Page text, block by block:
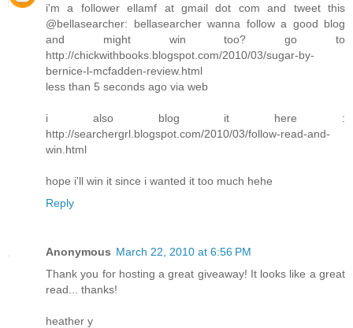
i'm a follower ellamf at gmail dot com and tweet this
@bellasearcher: bellasearcher wanna follow a good blog
and might win too? go to
http://chickwithbooks.blogspot.com/2010/03/sugar-by-
bernice-l-mcfadden-review.html
less than 5 seconds ago via web
i also blog it here :
http://searchergrl.blogspot.com/2010/03/follow-read-and-
win.html
hope i'll win it since i wanted it too much hehe
Reply
Anonymous March 22, 2010 at 6:56 PM
Thank you for hosting a great giveaway! It looks like a great
read... thanks!
heather y